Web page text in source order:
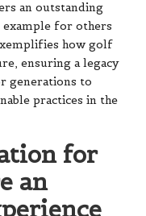
an outstanding
example for others
how golf
ensuring a legacy
generations to
practices in the
for
an